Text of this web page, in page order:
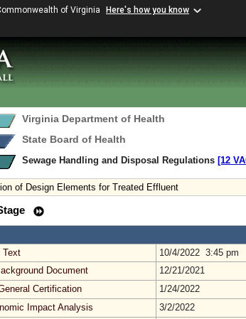
of Virginia Here's how you know
Virginia Department of Health
State Board of Health
Sewage Handling and Disposal Regulations [12
of Design Elements for Treated Effluent
Text
10/4/2022 3:45 pm
Document
12/21/2021
Certification
1/24/2022
Impact Analysis
3/2/2022